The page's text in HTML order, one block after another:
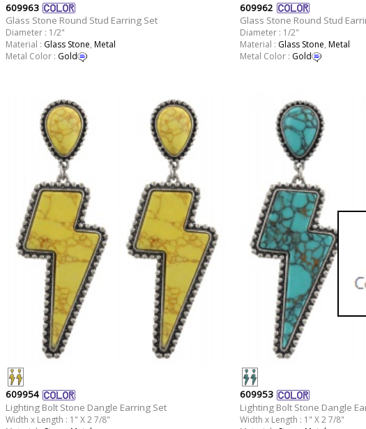
609963
Glass Stone Round Stud Earring Set
Diameter : 1/2"
Material : Glass Stone, Metal
Metal Color : Gold
609962
Glass Stone Round Stud
Diameter : 1/2"
Material : Glass Stone, Metal
Metal Color : Gold
609954
Lighting Bolt Stone Dangle Earring Set
Width x Length : 1" X 2 7/8"
609953
Lighting Bolt Stone Dangle
Width x Length : 1" X 2 7/8"